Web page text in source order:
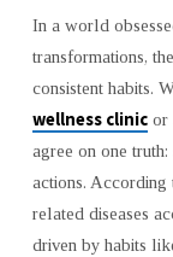
SMALL
CHANGES
THAT
CREATE
BIG
HEALTH
RESULTS
In a world
transformations,
consistent habits.
wellness clinicor
agree on one
actions.
related diseases
driven by habits